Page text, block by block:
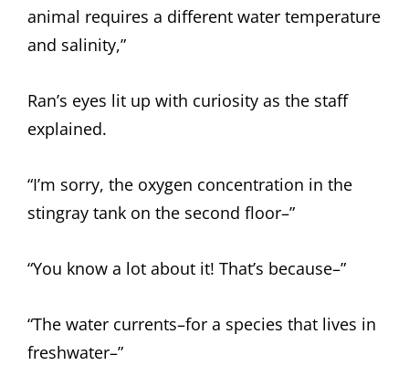
animal requires a different water temperature
and salinity,”
Ran’s eyes lit up with curiosity as the staff
explained.
“I’m sorry, the oxygen concentration in the
stingray tank on the second floor–”
“You know a lot about it! That’s because–”
“The water currents–for a species that lives in
freshwater–”